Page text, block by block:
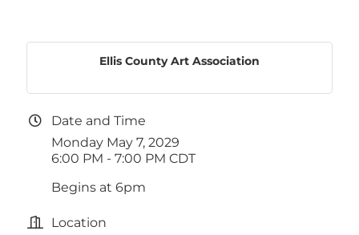
Ellis County Art Association
Date and Time
Monday May 7, 2029
6:00 PM - 7:00 PM CDT
Begins at 6pm
Location